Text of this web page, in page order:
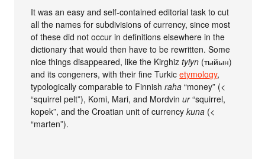
It was an easy and self-contained editorial task to cut
all the names for subdivisions of currency, since most
of these did not occur in definitions elsewhere in the
dictionary that would then have to be rewritten. Some
nice things disappeared, like the Kirghiztyiyn (тыйын)
and its congeners, with their fine Turkicetymology,
typologically comparable to Finnishraha “money” (<
“squirrel pelt”), Komi, Mari, and Mordvinur“squirrel,
kopek”, and the Croatian unit of currencykuna (<
“marten”).